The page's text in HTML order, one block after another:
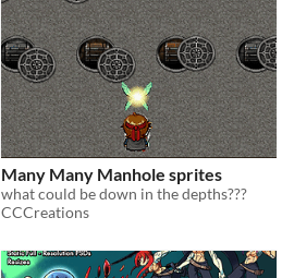
Many Many Manhole sprites
what could be down in the depths???
CCCreations